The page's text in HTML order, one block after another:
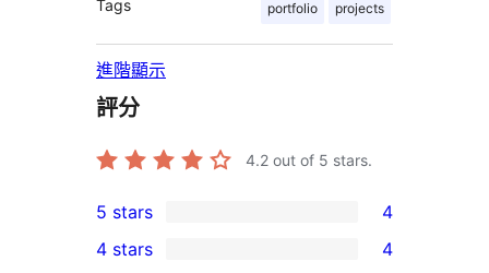
Tags portfolio projects
進階顯示
評分
4.2 out of 5 stars.
4
5-
5 stars 4
4 stars 4